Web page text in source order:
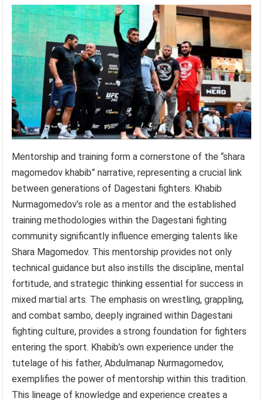
Mentorship and training form a cornerstone of the “shara
magomedov khabib” narrative, representing a crucial link
between generations of Dagestani fighters. Khabib
Nurmagomedov’s role as a mentor and the established
training methodologies within the Dagestani fighting
community significantly influence emerging talents like
Shara Magomedov. This mentorship provides not only
technical guidance but also instills the discipline, mental
fortitude, and strategic thinking essential for success in
mixed martial arts. The emphasis on wrestling, grappling,
and combat sambo, deeply ingrained within Dagestani
fighting culture, provides a strong foundation for fighters
entering the sport. Khabib’s own experience under the
tutelage of his father, Abdulmanap Nurmagomedov,
exemplifies the power of mentorship within this tradition.
This lineage of knowledge and experience creates a